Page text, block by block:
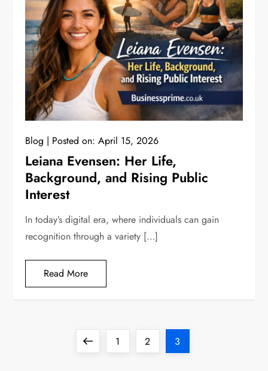
Blog Posted on:April 15, 2026
Leiana Evensen: Her Life,
Background, and Rising Public
Interest
In today’s digital era, where individuals can gain
recognition through a variety […]
Read More
PreviousPage
1 Page
2 Page
3